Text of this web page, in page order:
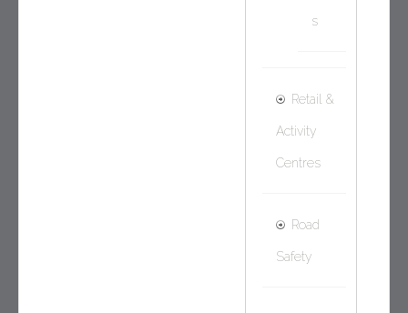
s
Retail &
Activity
Centres
Road
Safety